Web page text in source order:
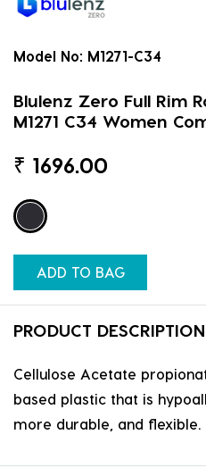
Model No: M1271-C34
Blulenz Zero Full Rim
M1271 C34 Women
₹ 1696.00
ADD TO BAG
PRODUCT DESCRIPTION
Cellulose Acetate
based plastic that is
more durable, and flexible.